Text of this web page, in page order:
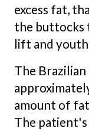
excess fat,
the buttocks
lift and
The
amount of
The